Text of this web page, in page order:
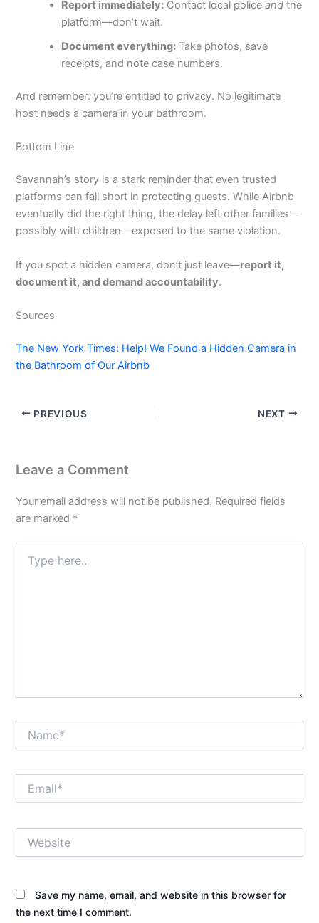
Report immediately: Contact local policeand the
platform—don’t wait.
Document everything: Take photos, save
receipts, and note case numbers.
And remember: you’re entitled to privacy. No legitimate
host needs a camera in your bathroom.
Bottom Line
Savannah’s story is a stark reminder that even trusted
platforms can fall short in protecting guests. While Airbnb
eventually did the right thing, the delay left other families—
possibly with children—exposed to the same violation.
If you spot a hidden camera, don’t just leave—report it,
document it, and demand accountability.
Sources
The New York Times: Help! We Found a Hidden Camera in
the Bathroom of Our Airbnb
PREVIOUS NEXT
Leave a Comment
Your email address will not be published. Required fields
are marked *
here..
Save my name, email, and website in this browser for
the next time I comment.